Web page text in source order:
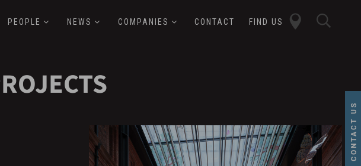
CONTACT US
PEOPLE NEWS COMPANIES CONTACT FIND US
Hover
Effect
Salesforce